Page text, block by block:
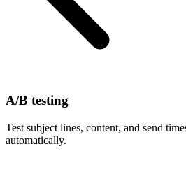
A/B testing
Test subject lines, content, and send
automatically.